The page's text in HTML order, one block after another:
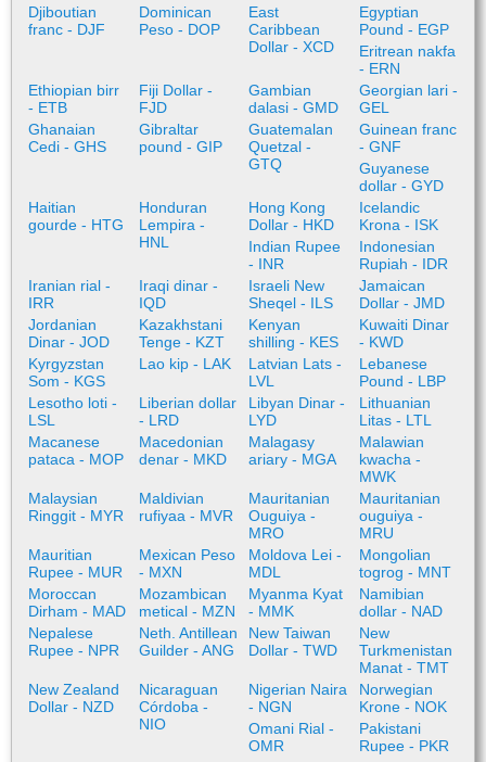
Djiboutian
franc - DJF
Dominican
Peso - DOP
East
Caribbean
Dollar - XCD
Egyptian
Pound - EGP
Eritrean nakfa
- ERN
Ethiopian birr
- ETB
Fiji Dollar -
FJD
Gambian
dalasi - GMD
Georgian lari -
GEL
Ghanaian
Cedi - GHS
Gibraltar
pound - GIP
Guatemalan
Quetzal -
GTQ
Guinean franc
- GNF
Guyanese
dollar - GYD
Haitian
gourde - HTG
Honduran
Lempira -
HNL
Hong Kong
Dollar - HKD
Icelandic
Krona - ISK
Indian Rupee
- INR
Indonesian
Rupiah - IDR
Iranian rial -
IRR
Iraqi dinar -
IQD
Israeli New
Sheqel - ILS
Jamaican
Dollar - JMD
Jordanian
Dinar - JOD
Kazakhstani
Tenge - KZT
Kenyan
shilling - KES
Kuwaiti Dinar
- KWD
Kyrgyzstan
Som - KGS
Lao kip - LAK
Latvian Lats -
LVL
Lebanese
Pound - LBP
Lesotho loti -
LSL
Liberian dollar
- LRD
Libyan Dinar -
LYD
Lithuanian
Litas - LTL
Macanese
pataca - MOP
Macedonian
denar - MKD
Malagasy
ariary - MGA
Malawian
kwacha -
MWK
Malaysian
Ringgit - MYR
Maldivian
rufiyaa - MVR
Mauritanian
Ouguiya -
MRO
Mauritanian
ouguiya -
MRU
Mauritian
Rupee - MUR
Mexican Peso
- MXN
Moldova Lei -
MDL
Mongolian
togrog - MNT
Moroccan
Dirham - MAD
Mozambican
metical - MZN
Myanma Kyat
- MMK
Namibian
dollar - NAD
Nepalese
Rupee - NPR
Neth. Antillean
Guilder - ANG
New Taiwan
Dollar - TWD
New
Turkmenistan
Manat - TMT
New Zealand
Dollar - NZD
Nicaraguan
Córdoba -
NIO
Nigerian Naira
- NGN
Norwegian
Krone - NOK
Omani Rial -
OMR
Pakistani
Rupee - PKR